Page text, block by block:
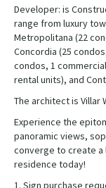
Developer: is
range from luxury
Metropolitana (22
Concordia (25
condos, 1
rental units), and
The architect is Villar
Experience the
panoramic views,
converge to create
residence today!
1. Sign purchase